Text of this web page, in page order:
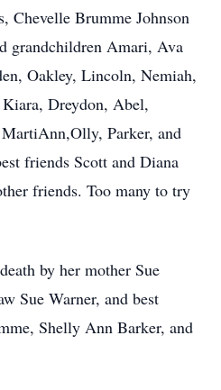
Chevelle Brumme Johnson
grandchildren Amari, Ava
Oakley, Lincoln, Nemiah,
Dreydon, Abel,
Parker, and
friends Scott and Diana
friends. Too many to try
by her mother Sue
Sue Warner, and best
Shelly Ann Barker, and